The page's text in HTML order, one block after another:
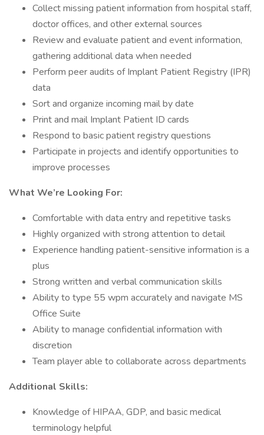
Collect missing patient information from hospital staff,
doctor offices, and other external sources
Review and evaluate patient and event information,
gathering additional data when needed
Perform peer audits of Implant Patient Registry (IPR)
data
Sort and organize incoming mail by date
Print and mail Implant Patient ID cards
Respond to basic patient registry questions
Participate in projects and identify opportunities to
improve processes
What We’re Looking For:
Comfortable with data entry and repetitive tasks
Highly organized with strong attention to detail
Experience handling patient-sensitive information is a
plus
Strong written and verbal communication skills
Ability to type 55 wpm accurately and navigate MS
Office Suite
Ability to manage confidential information with
discretion
Team player able to collaborate across departments
Additional Skills:
Knowledge of HIPAA, GDP, and basic medical
terminology helpful